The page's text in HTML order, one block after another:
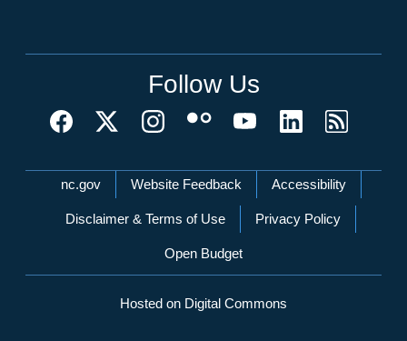
Follow Us
Network Menu
nc.gov Website Feedback Accessibility
Disclaimer & Terms of Use Privacy Policy
Open Budget
Hosted on Digital Commons